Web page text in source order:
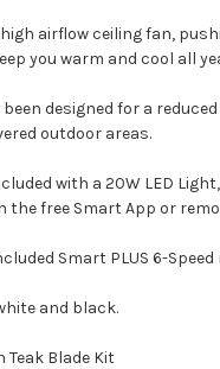
high airflow ceiling fan,
you warm and cool all
been designed for a
outdoor areas.
with a 20W LED
the free Smart App or
Smart PLUS 6-
and black.
Teak Blade Kit